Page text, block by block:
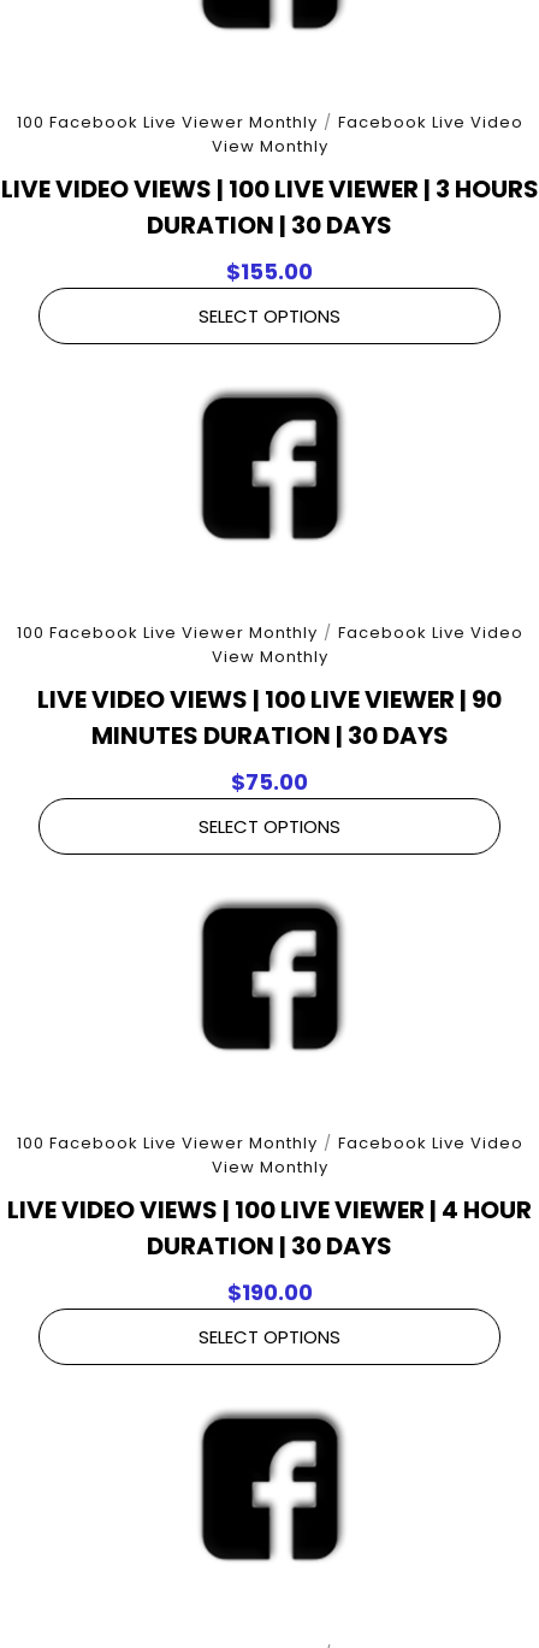
100 Facebook Live Viewer Monthly / Facebook Live Video
View Monthly
LIVE VIDEO VIEWS | 100 LIVE VIEWER | 3 HOURS
DURATION | 30 DAYS
$155.00
SELECT OPTIONS
100 Facebook Live Viewer Monthly / Facebook Live Video
View Monthly
LIVE VIDEO VIEWS | 100 LIVE VIEWER | 90
MINUTES DURATION | 30 DAYS
$75.00
SELECT OPTIONS
100 Facebook Live Viewer Monthly / Facebook Live Video
View Monthly
LIVE VIDEO VIEWS | 100 LIVE VIEWER | 4 HOUR
DURATION | 30 DAYS
$190.00
SELECT OPTIONS